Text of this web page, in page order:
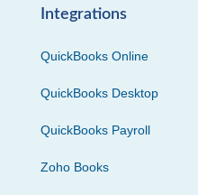
Integrations
QuickBooks Online
QuickBooks Desktop
QuickBooks Payroll
Zoho Books